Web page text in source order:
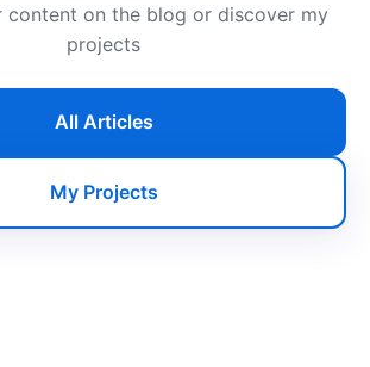
content on the blog or discover my
projects
All Articles
My Projects